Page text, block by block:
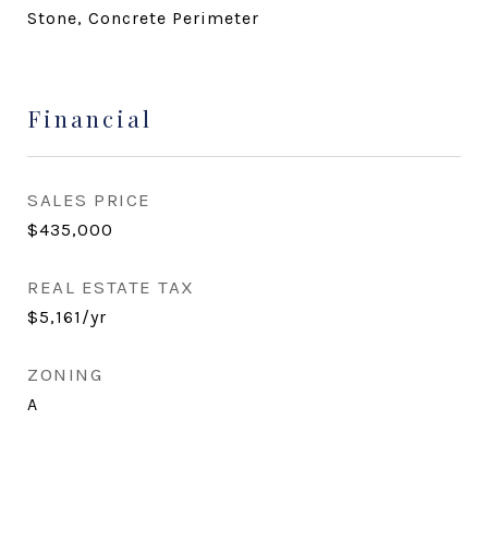
Stone, Concrete Perimeter
Financial
SALES PRICE
$435,000
REAL ESTATE TAX
$5,161/yr
ZONING
A